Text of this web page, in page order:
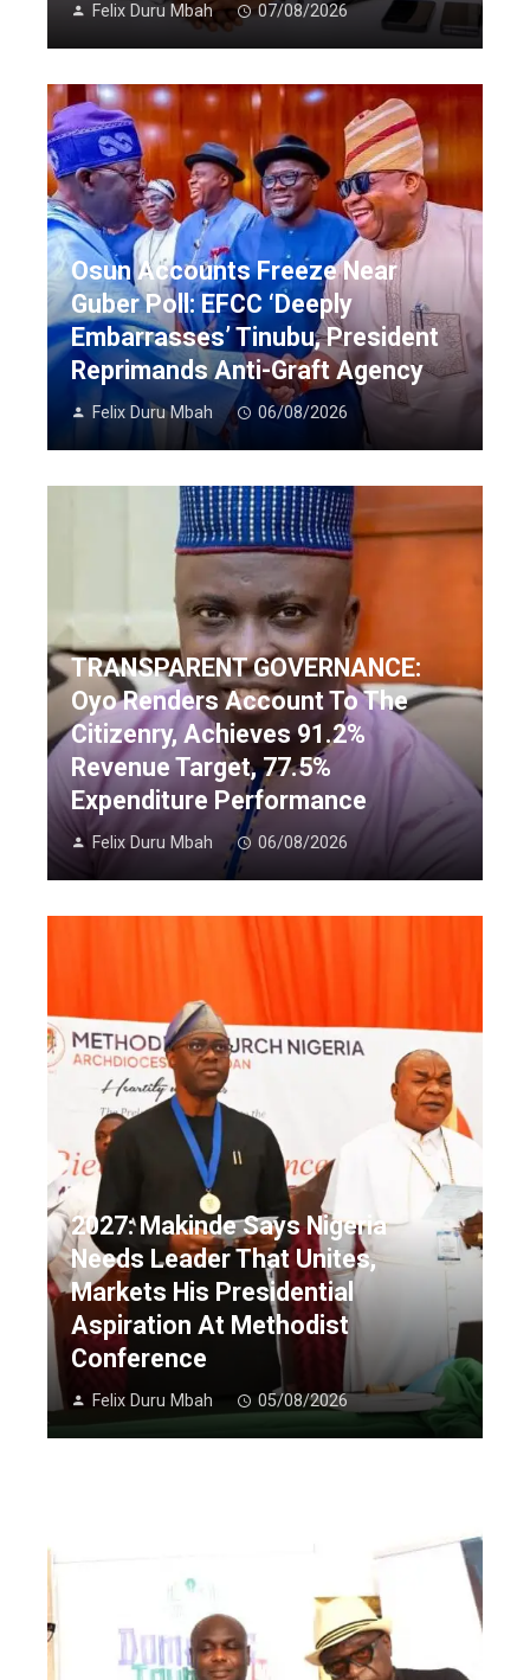
Felix Duru Mbah 07/08/2026
Osun Accounts Freeze Near
Guber Poll: EFCC ‘Deeply
Embarrasses’ Tinubu, President
Reprimands Anti-Graft Agency
Felix Duru Mbah 06/08/2026
TRANSPARENT GOVERNANCE:
Oyo Renders Account To The
Citizenry, Achieves 91.2%
Revenue Target, 77.5%
Expenditure Performance
Felix Duru Mbah 06/08/2026
2027: Makinde Says Nigeria
Needs Leader That Unites,
Markets His Presidential
Aspiration At Methodist
Conference
Felix Duru Mbah 05/08/2026